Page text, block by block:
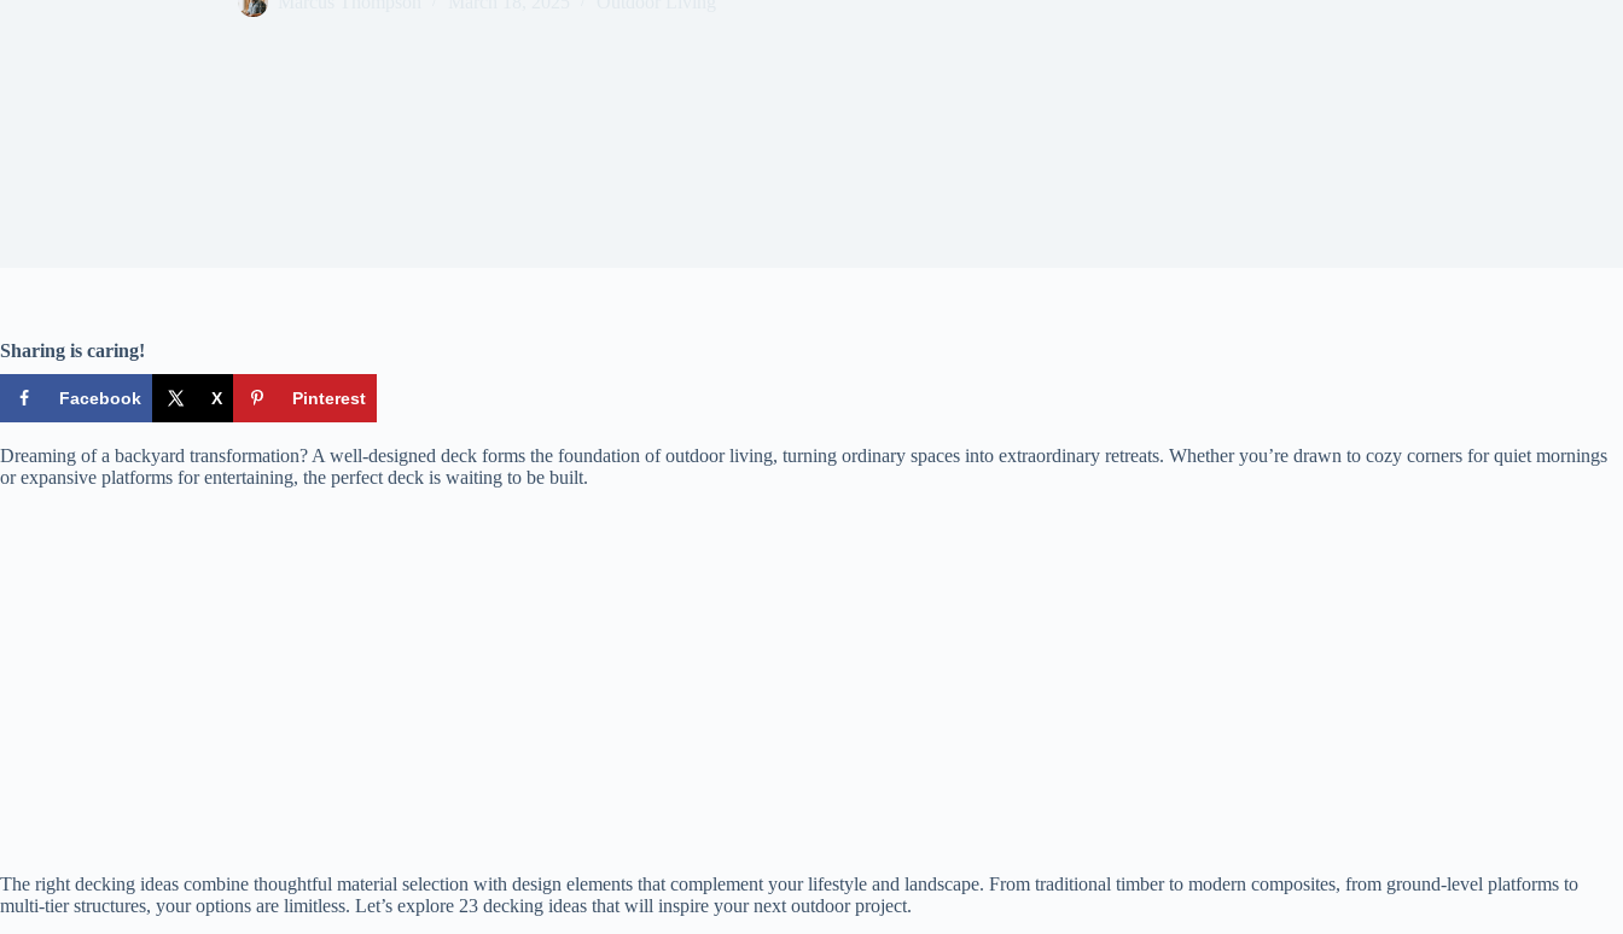
Sharing is caring!
Facebook X Pinterest
Dreaming of a backyard transformation? A well-designed deck forms the foundation of outdoor living, turning ordinary spaces into extraordinary retreats. Whether you’re drawn to cozy corners for quiet mornings
or expansive platforms for entertaining, the perfect deck is waiting to be built.
The right decking ideas combine thoughtful material selection with design elements that complement your lifestyle and landscape. From traditional timber to modern composites, from ground-level platforms to
multi-tier structures, your options are limitless. Let’s explore 23 decking ideas that will inspire your next outdoor project.